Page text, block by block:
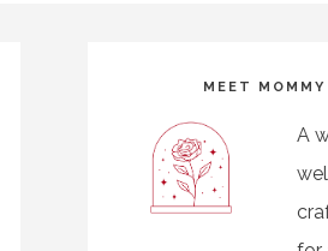
MEET MOMMY
A